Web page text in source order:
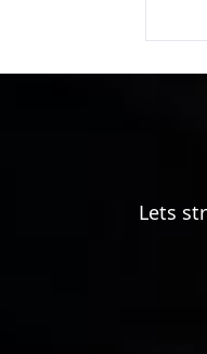
Lets